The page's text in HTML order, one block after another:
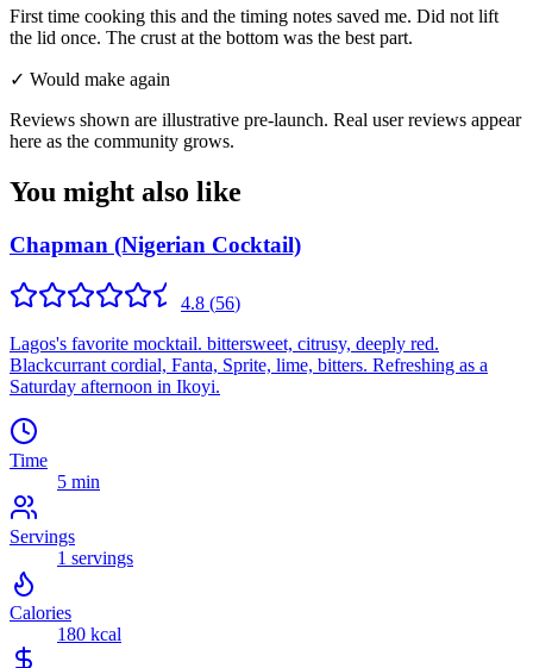
First time cooking this and the timing notes saved me. Did not lift
the lid once. The crust at the bottom was the best part.
✓ Would make again
Reviews shown are illustrative pre-launch. Real user reviews appear
here as the community grows.
You might also like
Chapman (Nigerian Cocktail)
4.8 (56)
Lagos's favorite mocktail. bittersweet, citrusy, deeply red.
Blackcurrant cordial, Fanta, Sprite, lime, bitters. Refreshing as a
Saturday afternoon in Ikoyi.
Time
5 min
Servings
1 servings
Calories
180 kcal